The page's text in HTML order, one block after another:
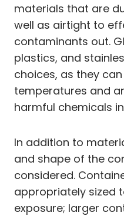
materials that are
well as airtight to
contaminants out.
plastics, and
choices, as they
temperatures and
harmful chemicals
In addition to
and shape of the
considered.
appropriately sized
exposure; larger